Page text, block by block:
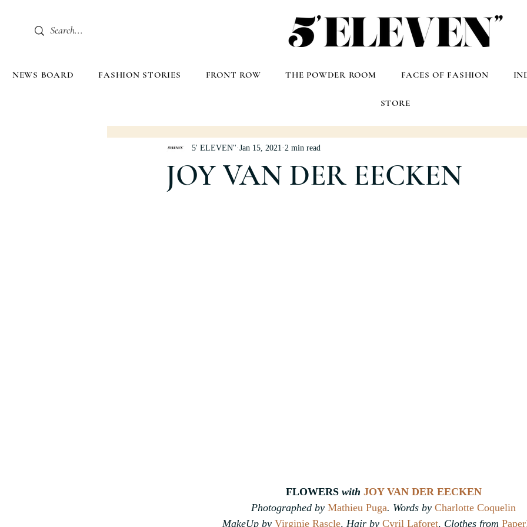
NEWS BOARD FASHION STORIES FRONT ROW THE POWDER ROOM FACES OF FASHION
STORE
JOY VAN DER EECKEN
5' ELEVEN'' Jan 15, 2021 2 min read
FLOWERS with JOY VAN DER EECKEN
Photographed by Mathieu Puga. Words by Charlotte Coquelin
MakeUp by Virginie Rascle. Hair by Cyril Laforet. Clothes from